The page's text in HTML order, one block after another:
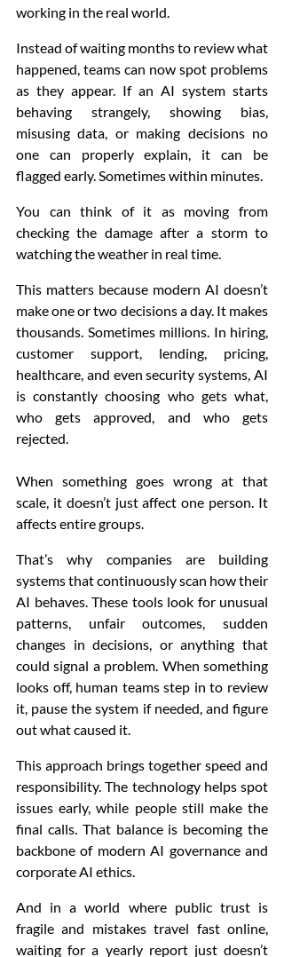
working in the real world.
Instead of waiting months to review what
happened, teams can now spot problems
as they appear. If an AI system starts
behaving strangely, showing bias,
misusing data, or making decisions no
one can properly explain, it can be
flagged early. Sometimes within minutes.
You can think of it as moving from
checking the damage after a storm to
watching the weather in real time.
This matters because modern AI doesn’t
make one or two decisions a day. It makes
thousands. Sometimes millions. In hiring,
customer support, lending, pricing,
healthcare, and even security systems, AI
is constantly choosing who gets what,
who gets approved, and who gets
rejected.
When something goes wrong at that
scale, it doesn’t just affect one person. It
affects entire groups.
That’s why companies are building
systems that continuously scan how their
AI behaves. These tools look for unusual
patterns, unfair outcomes, sudden
changes in decisions, or anything that
could signal a problem. When something
looks off, human teams step in to review
it, pause the system if needed, and figure
out what caused it.
This approach brings together speed and
responsibility. The technology helps spot
issues early, while people still make the
final calls. That balance is becoming the
backbone of modern AI governance and
corporate AI ethics.
And in a world where public trust is
fragile and mistakes travel fast online,
waiting for a yearly report just doesn’t